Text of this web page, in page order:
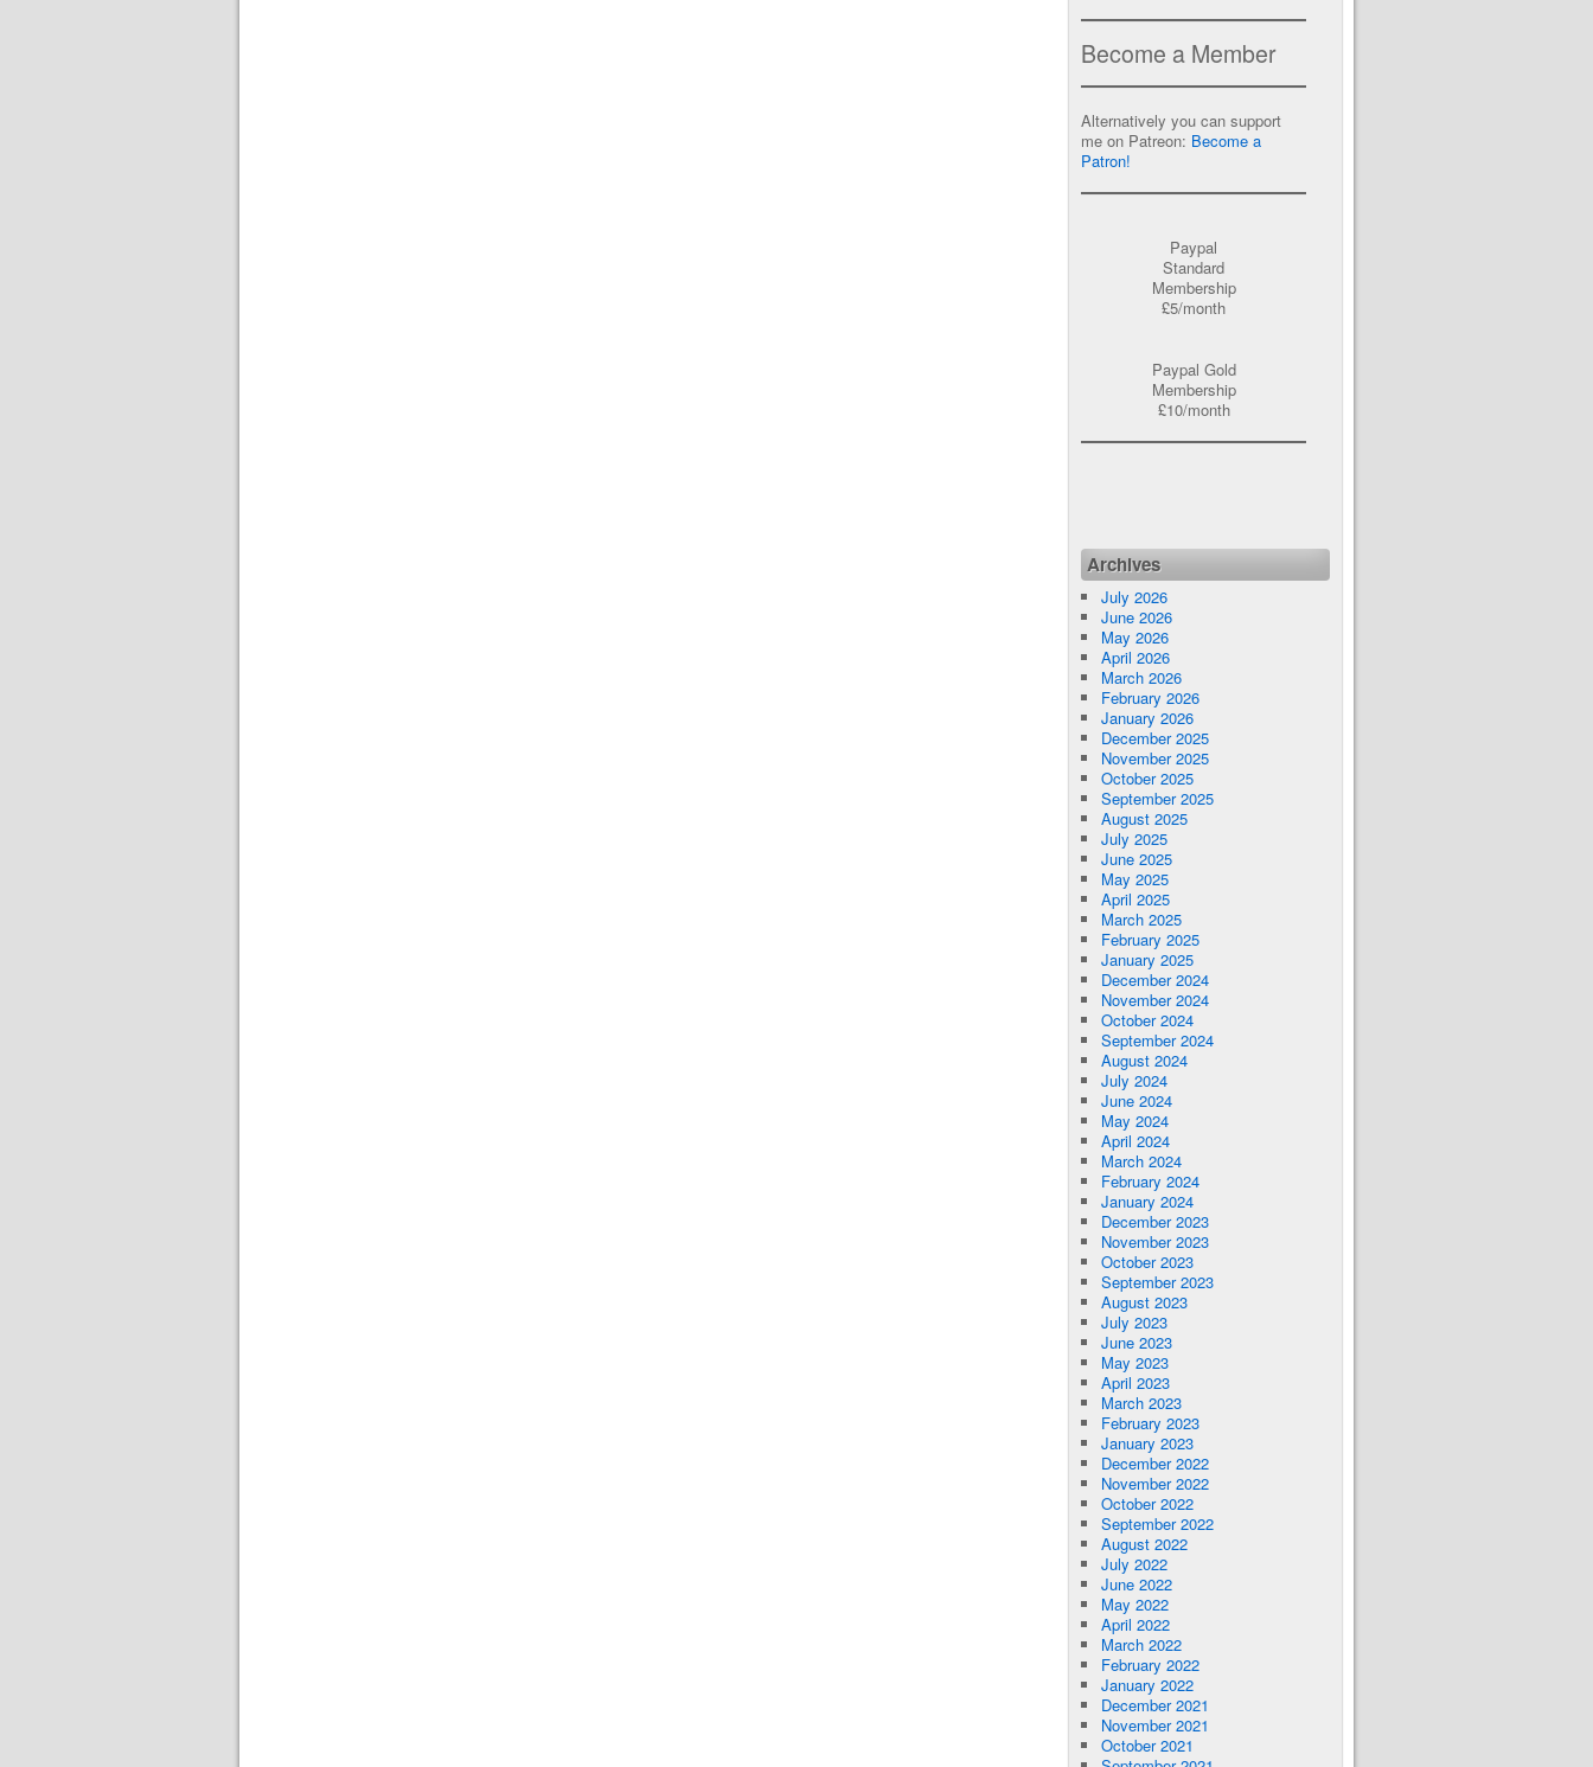
Become a Member
Alternatively you can support
me on Patreon: Become a
Patron!
Paypal
Standard
Membership
£5/month
Paypal Gold
Membership
£10/month
Archives
July 2026
June 2026
May 2026
April 2026
March 2026
February 2026
January 2026
December 2025
November 2025
October 2025
September 2025
August 2025
July 2025
June 2025
May 2025
April 2025
March 2025
February 2025
January 2025
December 2024
November 2024
October 2024
September 2024
August 2024
July 2024
June 2024
May 2024
April 2024
March 2024
February 2024
January 2024
December 2023
November 2023
October 2023
September 2023
August 2023
July 2023
June 2023
May 2023
April 2023
March 2023
February 2023
January 2023
December 2022
November 2022
October 2022
September 2022
August 2022
July 2022
June 2022
May 2022
April 2022
March 2022
February 2022
January 2022
December 2021
November 2021
October 2021